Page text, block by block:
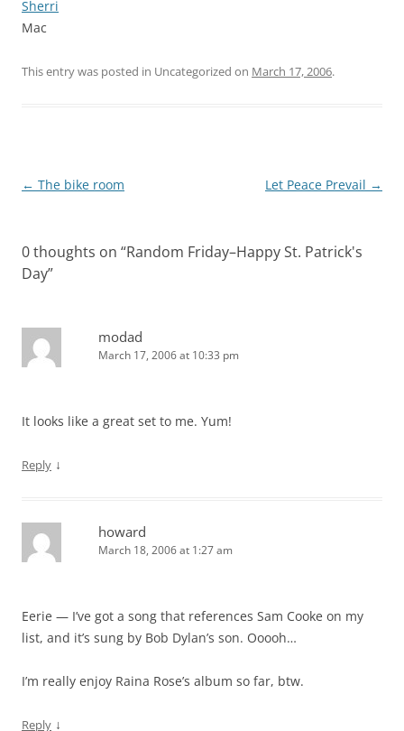
Sherri
Mac
This entry was posted in Uncategorized on March 17, 2006.
Post
← The bike room Let Peace Prevail →
0 thoughts on “Random Friday–Happy St. Patrick's
Day”
modad
March 17, 2006 at 10:33 pm
It looks like a great set to me. Yum!
Reply ↓
howard
March 18, 2006 at 1:27 am
Eerie — I’ve got a song that references Sam Cooke on my
list, and it’s sung by Bob Dylan’s son. Ooooh…
I’m really enjoy Raina Rose’s album so far, btw.
Reply ↓